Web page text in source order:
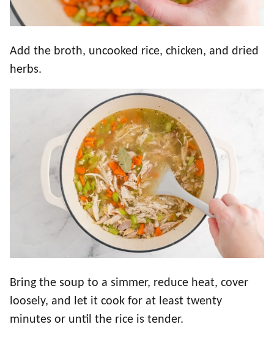
Add the broth, uncooked rice, chicken, and dried
herbs.
Bring the soup to a simmer, reduce heat, cover
loosely, and let it cook for at least twenty
minutes or until the rice is tender.